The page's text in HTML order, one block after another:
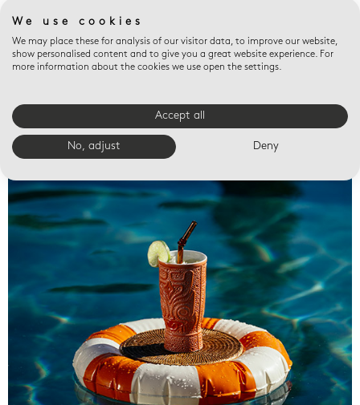
Valet trays
We use cookies
We may place these for analysis of our visitor data, to improve our website,
show personalised content and to give you a great website experience. For
more information about the cookies we use open the settings.
Accept all
No, adjust Deny